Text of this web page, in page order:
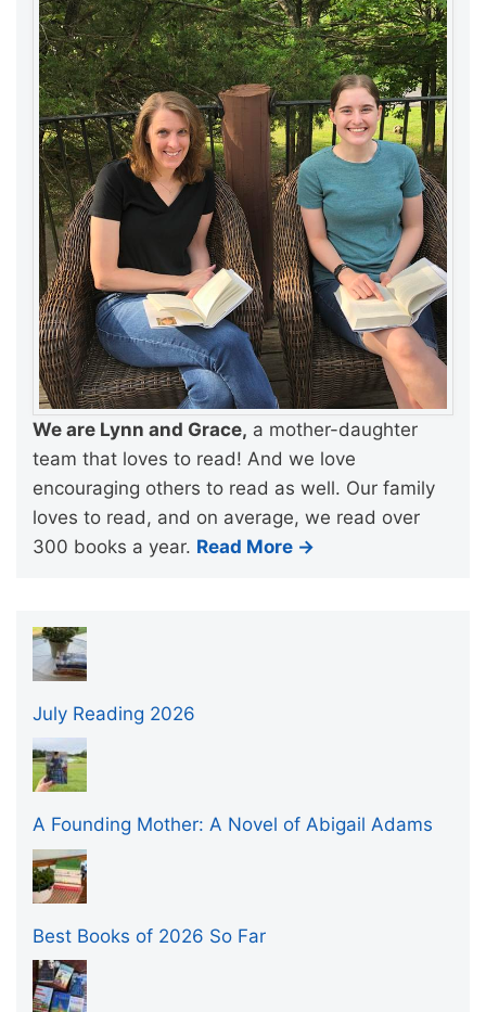
We are Lynn and Grace, a mother-daughter
team that loves to read! And we love
encouraging others to read as well. Our family
loves to read, and on average, we read over
300 books a year. Read More →
July Reading 2026
A Founding Mother: A Novel of Abigail Adams
Best Books of 2026 So Far